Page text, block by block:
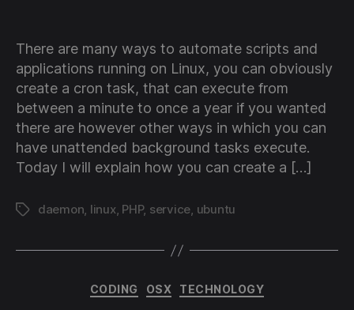
There are many ways to automate scripts and
applications running on Linux, you can obviously
create a cron task, that can execute from
between a minute to once a year if you wanted
there are however other ways in which you can
have unattended background tasks execute.
Today I will explain how you can create a […]
Tagsdaemon, linux, PHP, service, ubuntu
Categories
CODING OSX TECHNOLOGY